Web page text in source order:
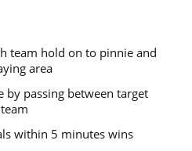
team hold on to pinnie and
area
by passing between target
within 5 minutes wins